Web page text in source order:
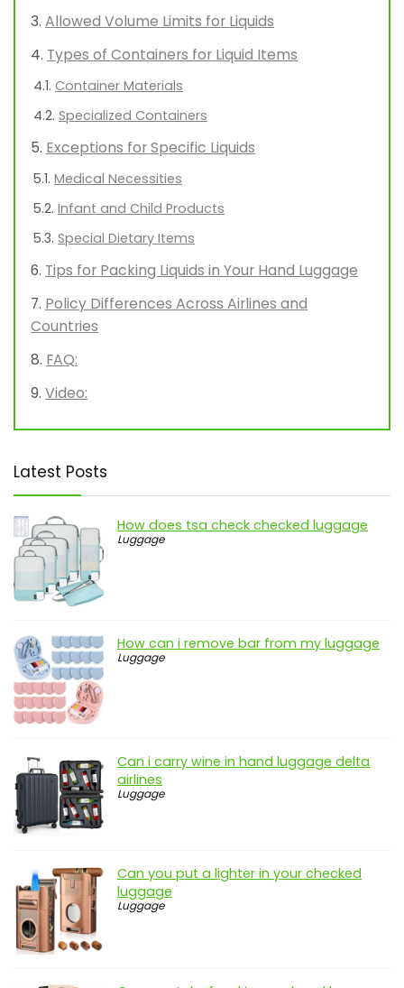
Allowed Volume Limits for Liquids
Types of Containers for Liquid Items
Container Materials
Specialized Containers
Exceptions for Specific Liquids
Medical Necessities
Infant and Child Products
Special Dietary Items
Tips for Packing Liquids in Your Hand Luggage
Policy Differences Across Airlines and
Countries
FAQ:
Video:
Latest Posts
How does tsa check checked luggage
Luggage
How can i remove bar from my luggage
Luggage
Can i carry wine in hand luggage delta
airlines
Luggage
Can you put a lighter in your checked
luggage
Luggage